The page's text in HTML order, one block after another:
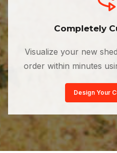
Completely
Visualize your new
order within minutes
Design Your